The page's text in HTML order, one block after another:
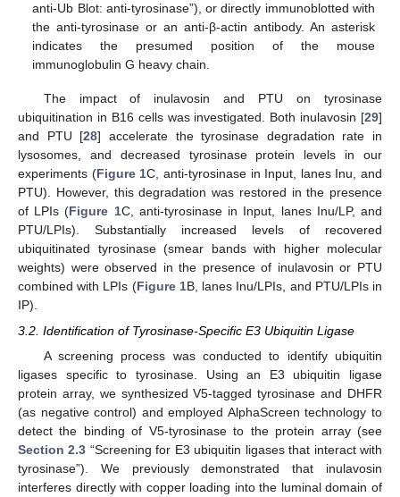
anti-Ub Blot: anti-tyrosinase”), or directly immunoblotted with
the anti-tyrosinase or an anti-β-actin antibody. An asterisk
indicates the presumed position of the mouse
immunoglobulin G heavy chain.
The impact of inulavosin and PTU on tyrosinase
ubiquitination in B16 cells was investigated. Both inulavosin [29]
and PTU [28] accelerate the tyrosinase degradation rate in
lysosomes, and decreased tyrosinase protein levels in our
experiments (Figure 1C, anti-tyrosinase in Input, lanes Inu, and
PTU). However, this degradation was restored in the presence
of LPIs (Figure 1C, anti-tyrosinase in Input, lanes Inu/LP, and
PTU/LPIs). Substantially increased levels of recovered
ubiquitinated tyrosinase (smear bands with higher molecular
weights) were observed in the presence of inulavosin or PTU
combined with LPIs (Figure 1B, lanes Inu/LPIs, and PTU/LPIs in
IP).
3.2. Identification of Tyrosinase-Specific E3 Ubiquitin Ligase
A screening process was conducted to identify ubiquitin
ligases specific to tyrosinase. Using an E3 ubiquitin ligase
protein array, we synthesized V5-tagged tyrosinase and DHFR
(as negative control) and employed AlphaScreen technology to
detect the binding of V5-tyrosinase to the protein array (see
Section 2.3 “Screening for E3 ubiquitin ligases that interact with
tyrosinase”). We previously demonstrated that inulavosin
interferes directly with copper loading into the luminal domain of